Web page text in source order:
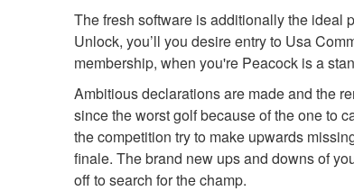
The fresh software is additionally the ideal
Unlock, you’ll you desire entry to Usa
membership, when you're Peacock is a
Ambitious declarations are made and the
since the worst golf because of the one to
the competition try to make upwards
finale. The brand new ups and downs of
off to search for the champ.